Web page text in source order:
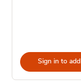
Sign in to add